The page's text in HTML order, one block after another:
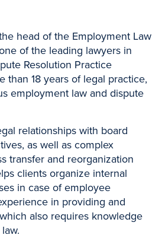
head of the Employment Law
of the leading lawyers in
Resolution Practice
than 18 years of legal practice,
employment law and dispute
relationships with board
as well as complex
transfer and reorganization
clients organize internal
in case of employee
in providing and
also requires knowledge